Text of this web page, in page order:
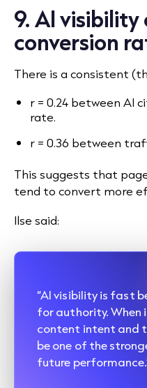
9. AI
conversion
There is a consistent
r = 0.24 between AI
rate.
r = 0.36 between
This suggests that
tend to convert more
Ilse said:
“AI visibility is fast
for authority.
content intent and
be one of the
future